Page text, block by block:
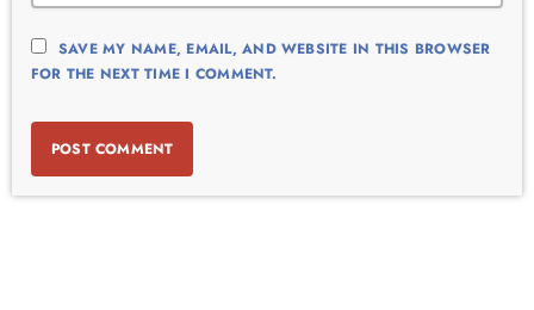
SAVE MY NAME, EMAIL, AND WEBSITE IN THIS BROWSER
FOR THE NEXT TIME I COMMENT.